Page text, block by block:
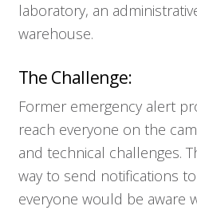
laboratory, an
warehouse.
The Challenge:
Former emergency alert
reach everyone on the
and technical challenges.
way to send notifications
everyone would be aware